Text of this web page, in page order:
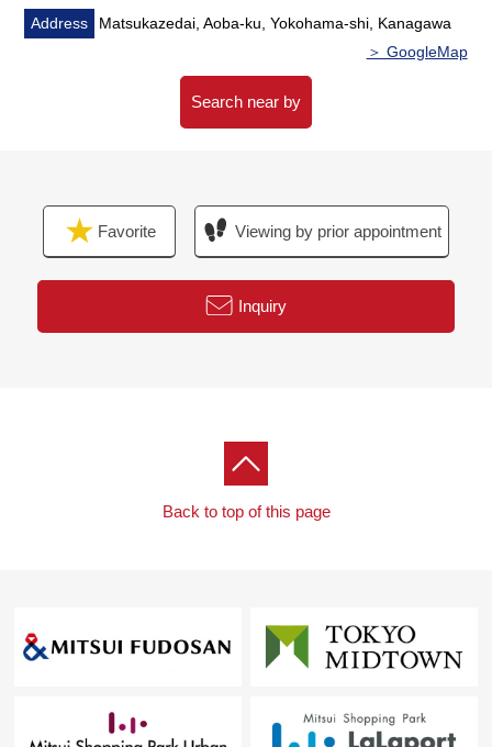
walk (about 110m)
・To Enokigaoka Park a 4-minute walk (about 300m)
■ We help you find a property that meets your needs
For property details or inquiries, please feel free to
Address
Matsukazedai, Aoba-ku, Yokohama-shi, Kanagawa
＞ GoogleMap
Search near by
Favorite Viewing by prior appointment
Inquiry
Back to top of this page